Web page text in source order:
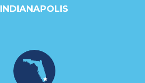
INDIANAPOLIS